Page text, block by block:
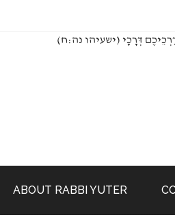
דְּרָכָי (ישעיהו נה:ח
ABOUT RABBI YUTER